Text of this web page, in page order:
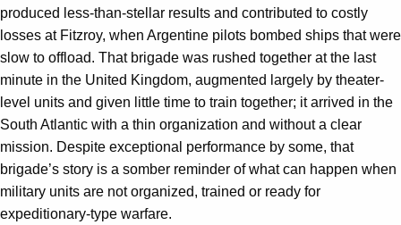
produced less-than-stellar results and contributed to costly
losses at Fitzroy, when Argentine pilots bombed ships that were
slow to offload. That brigade was rushed together at the last
minute in the United Kingdom, augmented largely by theater-
level units and given little time to train together; it arrived in the
South Atlantic with a thin organization and without a clear
mission. Despite exceptional performance by some, that
brigade’s story is a somber reminder of what can happen when
military units are not organized, trained or ready for
expeditionary-type warfare.